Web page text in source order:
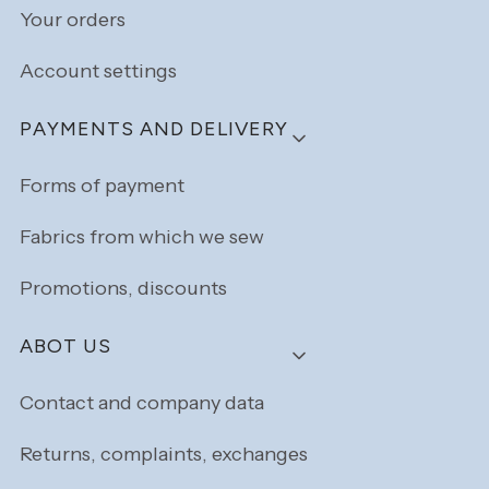
Your orders
Account settings
PAYMENTS AND DELIVERY
Forms of payment
Fabrics from which we sew
Promotions, discounts
ABOT US
Contact and company data
Returns, complaints, exchanges